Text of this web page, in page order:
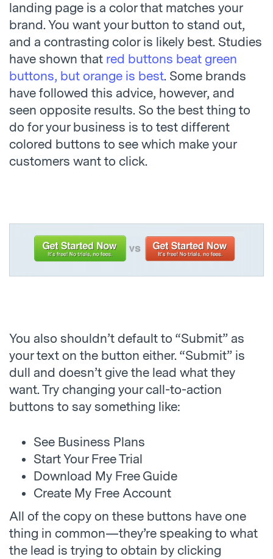
landing page is a color that matches your
brand. You want your button to stand out,
and a contrasting color is likely best. Studies
have shown that red buttons beat green
buttons, but orange is best. Some brands
have followed this advice, however, and
seen opposite results. So the best thing to
do for your business is to test different
colored buttons to see which make your
customers want to click.
You also shouldn’t default to “Submit” as
your text on the button either. “Submit” is
dull and doesn’t give the lead what they
want. Try changing your call-to-action
buttons to say something like:
See Business Plans
Start Your Free Trial
Download My Free Guide
Create My Free Account
All of the copy on these buttons have one
thing in common—they’re speaking to what
the lead is trying to obtain by clicking